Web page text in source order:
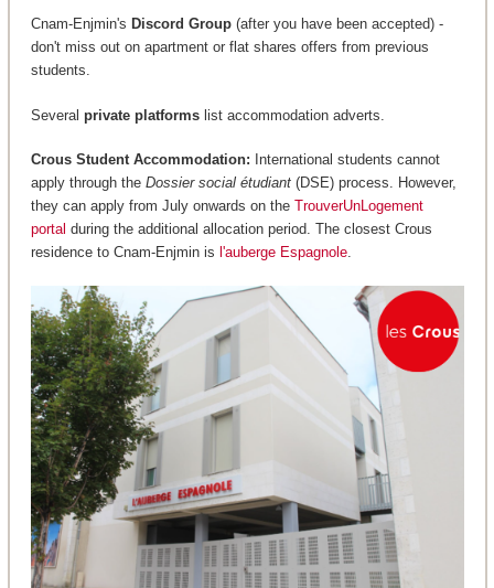
Cnam-Enjmin's Discord Group(after you have been accepted) -
don't miss out on apartment or flat shares offers from previous
students.
Several private platformslist accommodation adverts.
Crous Student Accommodation: International students cannot
apply through the Dossier social étudiant(DSE) process. However,
they can apply from July onwards on the TrouverUnLogement
portal during the additional allocation period. The closest Crous
residence to Cnam-Enjmin is l'auberge Espagnole.